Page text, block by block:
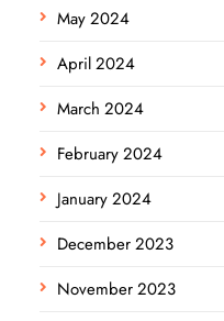
May 2024
April 2024
March 2024
February 2024
January 2024
December 2023
November 2023